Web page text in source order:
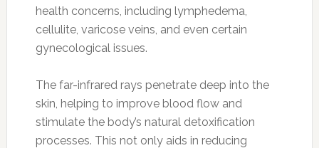
health concerns, including lymphedema,
cellulite, varicose veins, and even certain
gynecological issues.
The far-infrared rays penetrate deep into the
skin, helping to improve blood flow and
stimulate the body’s natural detoxification
processes. This not only aids in reducing